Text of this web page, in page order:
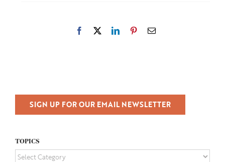
Facebook
X LinkedInPinterestEmail
SIGN UP FOR OUR EMAIL NEWSLETTER
TOPICS
TOPICS